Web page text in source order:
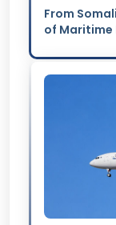
From
of Maritime